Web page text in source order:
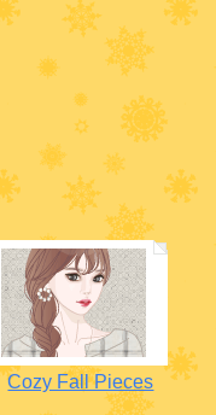
Cozy Fall Pieces